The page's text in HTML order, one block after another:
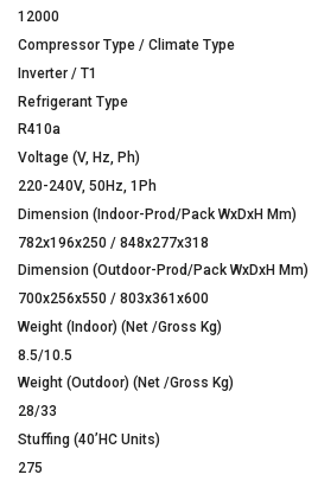
12000
Compressor Type / Climate Type
Inverter / T1
Refrigerant Type
R410a
Voltage (V, Hz, Ph)
220-240V, 50Hz, 1Ph
Dimension (Indoor-Prod/Pack WxDxH Mm)
782x196x250 / 848x277x318
Dimension (Outdoor-Prod/Pack WxDxH Mm)
700x256x550 / 803x361x600
Weight (Indoor) (Net /Gross Kg)
8.5/10.5
Weight (Outdoor) (Net /Gross Kg)
28/33
Stuffing (40’HC Units)
275